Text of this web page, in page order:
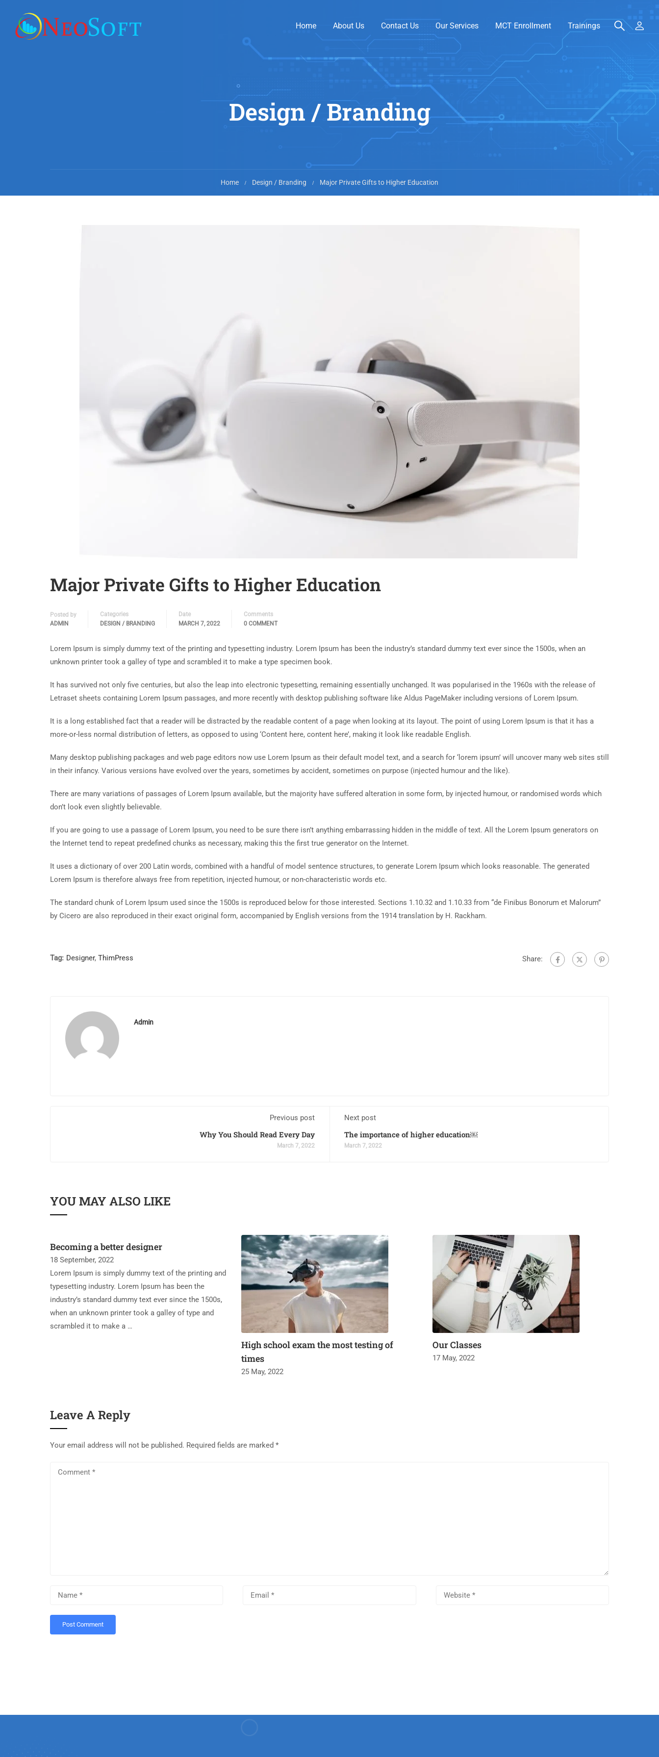
Home About Us Contact Us Our Services MCT Enrollment Trainings
Design / Branding
Home Design / Branding Major Private Gifts to Higher Education
Major Private Gifts to Higher Education
Posted by
ADMIN
Categories
DESIGN / BRANDING
Date
MARCH 7, 2022
Comments
0 COMMENT
Lorem Ipsum is simply dummy text of the printing and typesetting industry. Lorem Ipsum has been the industry’s standard dummy text ever since the 1500s, when an
unknown printer took a galley of type and scrambled it to make a type specimen book.
It has survived not only five centuries, but also the leap into electronic typesetting, remaining essentially unchanged. It was popularised in the 1960s with the release of
Letraset sheets containing Lorem Ipsum passages, and more recently with desktop publishing software like Aldus PageMaker including versions of Lorem Ipsum.
It is a long established fact that a reader will be distracted by the readable content of a page when looking at its layout. The point of using Lorem Ipsum is that it has a
more-or-less normal distribution of letters, as opposed to using ‘Content here, content here’, making it look like readable English.
Many desktop publishing packages and web page editors now use Lorem Ipsum as their default model text, and a search for ‘lorem ipsum’ will uncover many web sites still
in their infancy. Various versions have evolved over the years, sometimes by accident, sometimes on purpose (injected humour and the like).
There are many variations of passages of Lorem Ipsum available, but the majority have suffered alteration in some form, by injected humour, or randomised words which
don’t look even slightly believable.
If you are going to use a passage of Lorem Ipsum, you need to be sure there isn’t anything embarrassing hidden in the middle of text. All the Lorem Ipsum generators on
the Internet tend to repeat predefined chunks as necessary, making this the first true generator on the Internet.
It uses a dictionary of over 200 Latin words, combined with a handful of model sentence structures, to generate Lorem Ipsum which looks reasonable. The generated
Lorem Ipsum is therefore always free from repetition, injected humour, or non-characteristic words etc.
The standard chunk of Lorem Ipsum used since the 1500s is reproduced below for those interested. Sections 1.10.32 and 1.10.33 from “de Finibus Bonorum et Malorum”
by Cicero are also reproduced in their exact original form, accompanied by English versions from the 1914 translation by H. Rackham.
Tag: Designer, ThimPress Share:
Admin
Previous post
Why You Should Read Every Day
March 7, 2022
Next post
The importance of higher education￼
March 7, 2022
YOU MAY ALSO LIKE
Becoming a better designer
18 September, 2022
Lorem Ipsum is simply dummy text of the printing and
typesetting industry. Lorem Ipsum has been the
industry’s standard dummy text ever since the 1500s,
when an unknown printer took a galley of type and
scrambled it to make a …
High school exam the most testing of
times
25 May, 2022
Our Classes
17 May, 2022
Leave A Reply
Your email address will not be published. Required fields are marked *